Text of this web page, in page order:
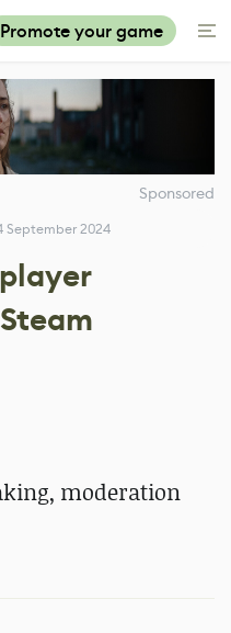
Promote your game
Sponsored
September 2024
moderation